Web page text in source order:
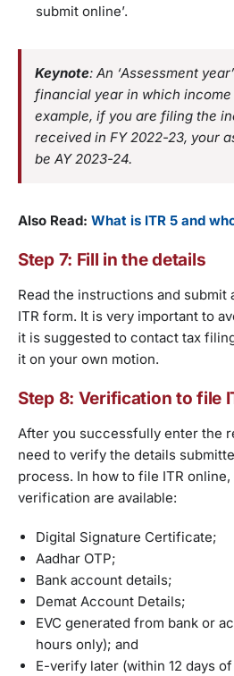
submit online’.
Keynote: An ‘Assessment
financial year in which
example, if you are filing the
received in FY 2022-23, your
be AY 2023-24.
Also Read: What is ITR 5 and
Step 7: Fill in the details
Read the instructions and submit
ITR form. It is very important to
it is suggested to contact tax
it on your own motion.
Step 8: Verification to file
After you successfully enter the
need to verify the details
process. In how to file ITR
verification are available:
Digital Signature Certificate;
Aadhar OTP;
Bank account details;
Demat Account Details;
EVC generated from bank or
hours only); and
E-verify later (within 12 days